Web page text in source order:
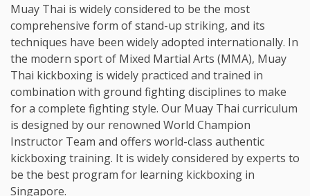
Muay Thai is widely considered to be the most
comprehensive form of stand-up striking, and its
techniques have been widely adopted internationally. In
the modern sport of Mixed Martial Arts (MMA), Muay
Thai kickboxing is widely practiced and trained in
combination with ground fighting disciplines to make
for a complete fighting style. Our Muay Thai curriculum
is designed by our renowned World Champion
Instructor Team and offers world-class authentic
kickboxing training. It is widely considered by experts to
be the best program for learning kickboxing in
Singapore.